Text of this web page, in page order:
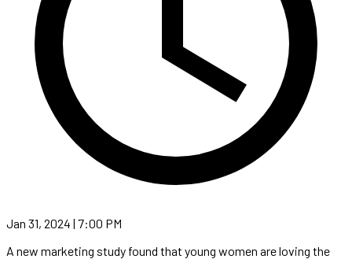
Jan 31, 2024 | 7:00 PM
A new marketing study found that young women are loving the